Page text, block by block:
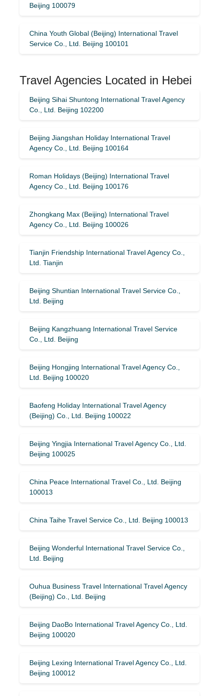
Beijing 100079
China Youth Global (Beijing) International Travel
Service Co., Ltd. Beijing 100101
Travel Agencies Located in Hebei
Beijing Sihai Shuntong International Travel Agency
Co., Ltd. Beijing 102200
Beijing Jiangshan Holiday International Travel
Agency Co., Ltd. Beijing 100164
Roman Holidays (Beijing) International Travel
Agency Co., Ltd. Beijing 100176
Zhongkang Max (Beijing) International Travel
Agency Co., Ltd. Beijing 100026
Tianjin Friendship International Travel Agency Co.,
Ltd. Tianjin
Beijing Shuntian International Travel Service Co.,
Ltd. Beijing
Beijing Kangzhuang International Travel Service
Co., Ltd. Beijing
Beijing Hongjing International Travel Agency Co.,
Ltd. Beijing 100020
Baofeng Holiday International Travel Agency
(Beijing) Co., Ltd. Beijing 100022
Beijing Yingjia International Travel Agency Co., Ltd.
Beijing 100025
China Peace International Travel Co., Ltd. Beijing
100013
China Taihe Travel Service Co., Ltd. Beijing 100013
Beijing Wonderful International Travel Service Co.,
Ltd. Beijing
Ouhua Business Travel International Travel Agency
(Beijing) Co., Ltd. Beijing
Beijing DaoBo International Travel Agency Co., Ltd.
Beijing 100020
Beijing Lexing International Travel Agency Co., Ltd.
Beijing 100012